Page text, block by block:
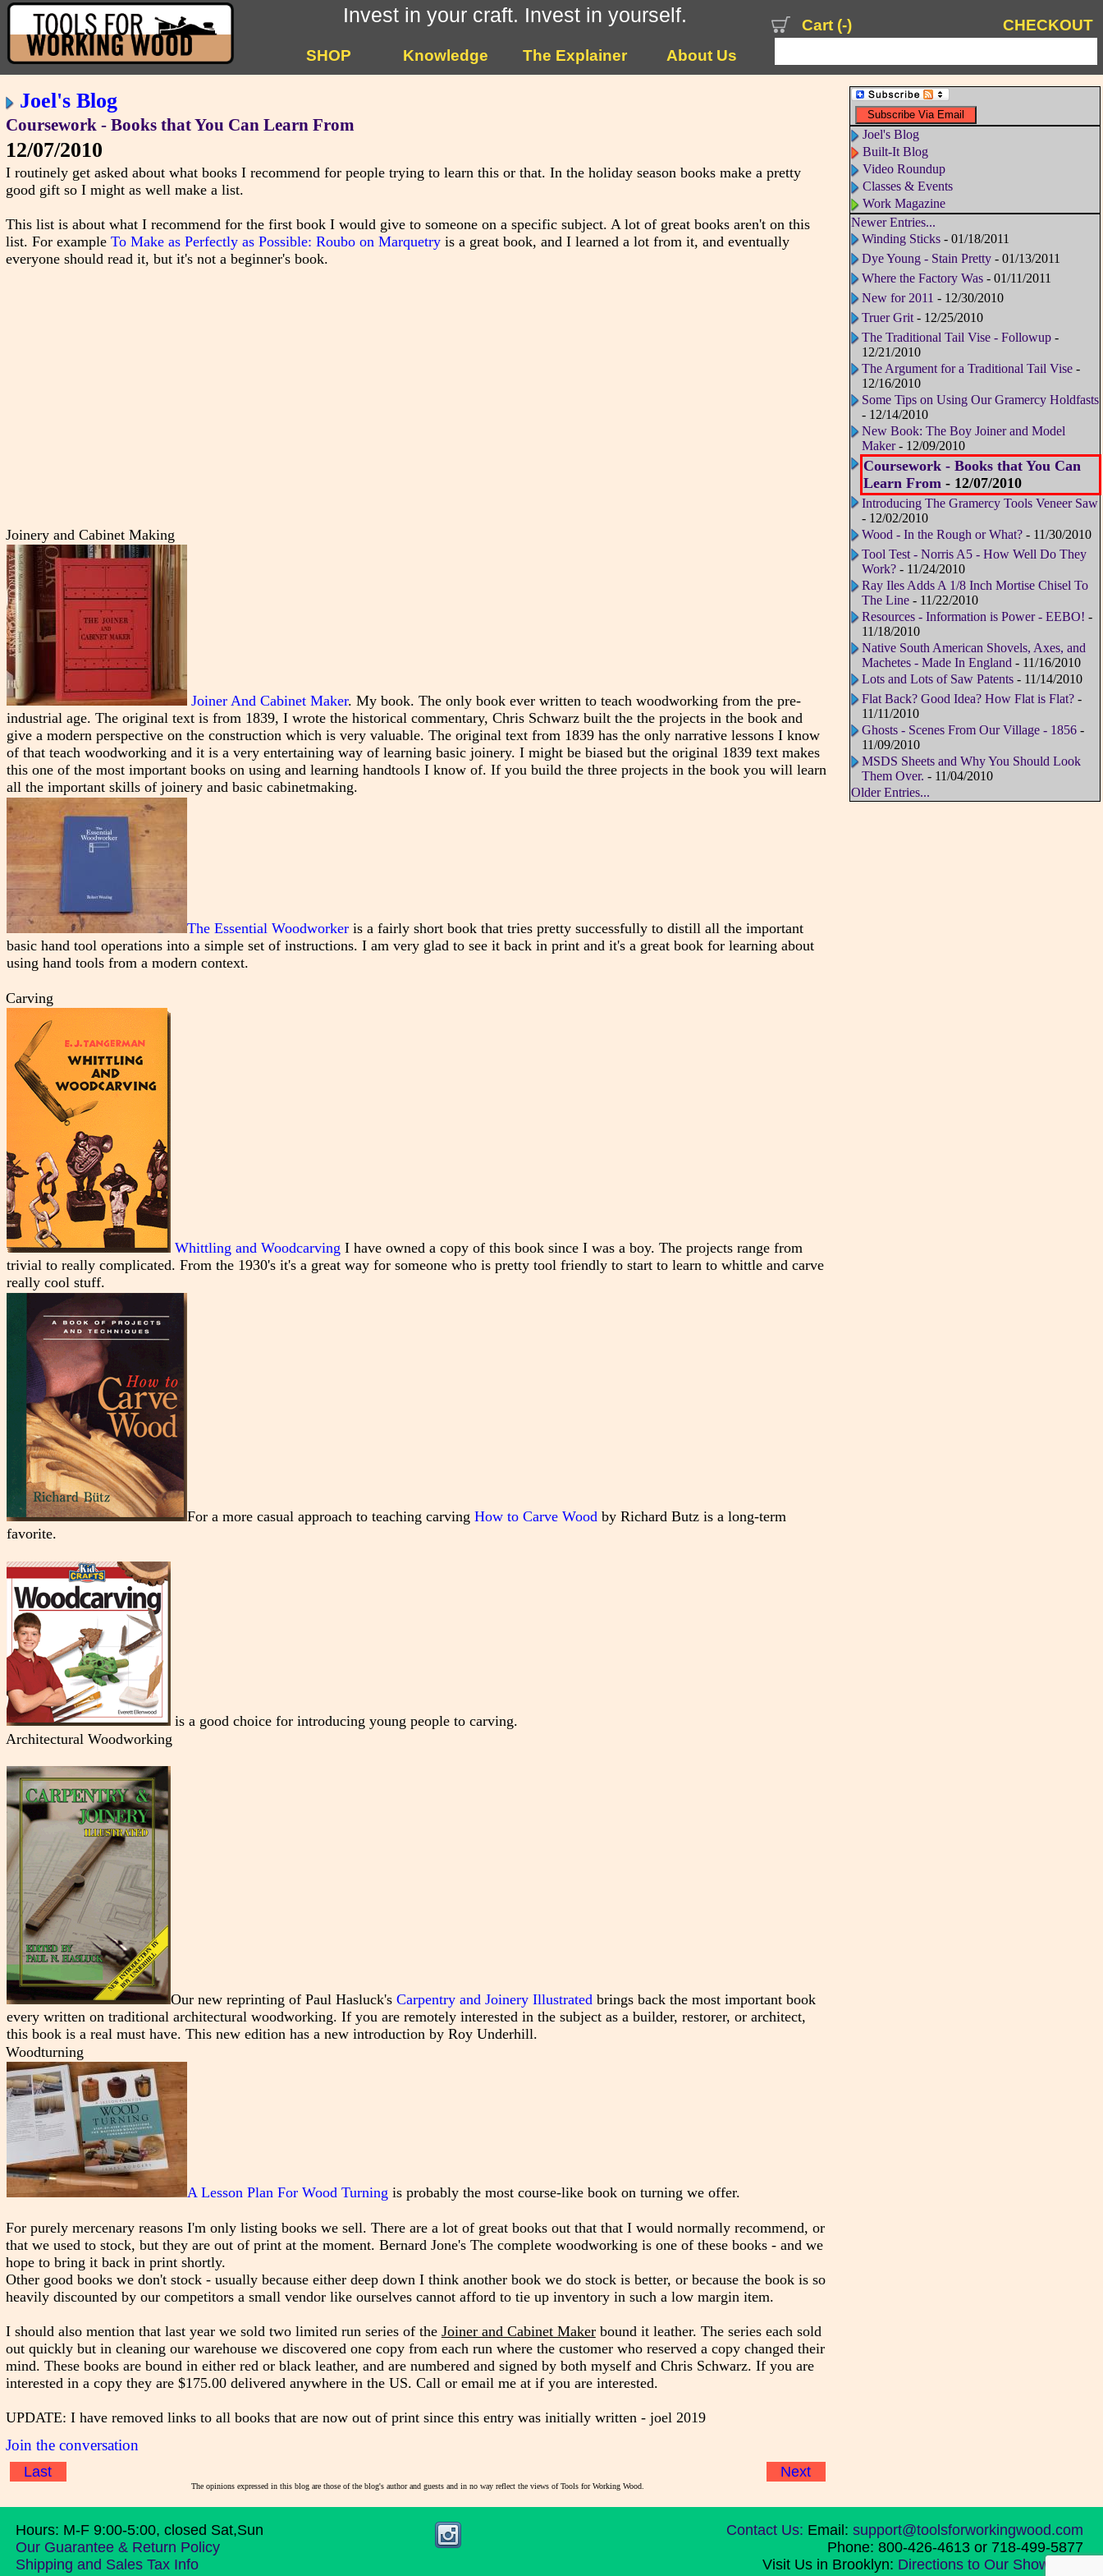
Invest in your craft. Invest in yourself.
SHOP Knowledge The Explainer About Us
CHECKOUT
Cart (-)
Joel's Blog
Coursework - Books that You Can Learn From
12/07/2010
I routinely get asked about what books I recommend for people trying to learn this or that. In the holiday season books make a pretty
good gift so I might as well make a list.
This list is about what I recommend for the first book I would give to someone on a specific subject. A lot of great books aren't on this
list. For example To Make as Perfectly as Possible: Roubo on Marquetryis a great book, and I learned a lot from it, and eventually
everyone should read it, but it's not a beginner's book.
Joinery and Cabinet Making
Joiner And Cabinet Maker. My book. The only book ever written to teach woodworking from the pre-
industrial age. The original text is from 1839, I wrote the historical commentary, Chris Schwarz built the the projects in the book and
give a modern perspective on the construction which is very valuable. The original text from 1839 has the only narrative lessons I know
of that teach woodworking and it is a very entertaining way of learning basic joinery. I might be biased but the original 1839 text makes
this one of the most important books on using and learning handtools I know of. If you build the three projects in the book you will learn
all the important skills of joinery and basic cabinetmaking.
The Essential Woodworkeris a fairly short book that tries pretty successfully to distill all the important
basic hand tool operations into a simple set of instructions. I am very glad to see it back in print and it's a great book for learning about
using hand tools from a modern context.
Carving
Whittling and Woodcarving I have owned a copy of this book since I was a boy. The projects range from
trivial to really complicated. From the 1930's it's a great way for someone who is pretty tool friendly to start to learn to whittle and carve
really cool stuff.
For a more casual approach to teaching carving How to Carve Woodby Richard Butz is a long-term
favorite.
is a good choice for introducing young people to carving.
Architectural Woodworking
Our new reprinting of Paul Hasluck's Carpentry and Joinery Illustratedbrings back the most important book
every written on traditional architectural woodworking. If you are remotely interested in the subject as a builder, restorer, or architect,
this book is a real must have. This new edition has a new introduction by Roy Underhill.
Woodturning
A Lesson Plan For Wood Turning is probably the most course-like book on turning we offer.
For purely mercenary reasons I'm only listing books we sell. There are a lot of great books out that that I would normally recommend, or
that we used to stock, but they are out of print at the moment. Bernard Jone's The complete woodworking is one of these books - and we
hope to bring it back in print shortly.
Other good books we don't stock - usually because either deep down I think another book we do stock is better, or because the book is so
heavily discounted by our competitors a small vendor like ourselves cannot afford to tie up inventory in such a low margin item.
I should also mention that last year we sold two limited run series of the Joiner and Cabinet Makerbound it leather. The series each sold
out quickly but in cleaning our warehouse we discovered one copy from each run where the customer who reserved a copy changed their
mind. These books are bound in either red or black leather, and are numbered and signed by both myself and Chris Schwarz. If you are
interested in a copy they are $175.00 delivered anywhere in the US. Call or email me at if you are interested.
UPDATE: I have removed links to all books that are now out of print since this entry was initially written - joel 2019
Join the conversation
Last Next
The opinions expressed in this blog are those of the blog's author and guests and in no way reflect the views of Tools for Working Wood.
Joel's Blog
Built-It Blog
Video Roundup
Classes & Events
Work Magazine
Newer Entries...
Winding Sticks- 01/18/2011
Dye Young - Stain Pretty- 01/13/2011
Where the Factory Was- 01/11/2011
New for 2011 - 12/30/2010
Truer Grit- 12/25/2010
The Traditional Tail Vise - Followup-
12/21/2010
The Argument for a Traditional Tail Vise-
12/16/2010
Some Tips on Using Our Gramercy Holdfasts
- 12/14/2010
New Book: The Boy Joiner and Model
Maker- 12/09/2010
Coursework - Books that You Can
Learn From- 12/07/2010
Introducing The Gramercy Tools Veneer Saw
- 12/02/2010
Wood - In the Rough or What?- 11/30/2010
Tool Test - Norris A5 - How Well Do They
Work?- 11/24/2010
Ray Iles Adds A 1/8 Inch Mortise Chisel To
The Line- 11/22/2010
Resources - Information is Power - EEBO! -
11/18/2010
Native South American Shovels, Axes, and
Machetes - Made In England - 11/16/2010
Lots and Lots of Saw Patents- 11/14/2010
Flat Back? Good Idea? How Flat is Flat?-
11/11/2010
Ghosts - Scenes From Our Village - 1856-
11/09/2010
MSDS Sheets and Why You Should Look
Them Over. - 11/04/2010
Older Entries...
Hours: M-F 9:00-5:00, closed Sat,Sun
Our Guarantee & Return Policy
Shipping and Sales Tax Info
Contact Us: Email: support@toolsforworkingwood.com
Phone: 800-426-4613 or 718-499-5877
Visit Us in Brooklyn: Directions to Our Showroom